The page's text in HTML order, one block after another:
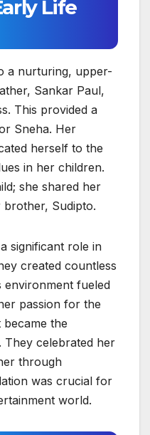
Life
a nurturing, upper-
Sankar Paul,
This provided a
Sneha. Her
herself to the
in her children.
she shared her
Sudipto.
significant role in
created countless
environment fueled
passion for the
became the
celebrated her
through
was crucial for
world.